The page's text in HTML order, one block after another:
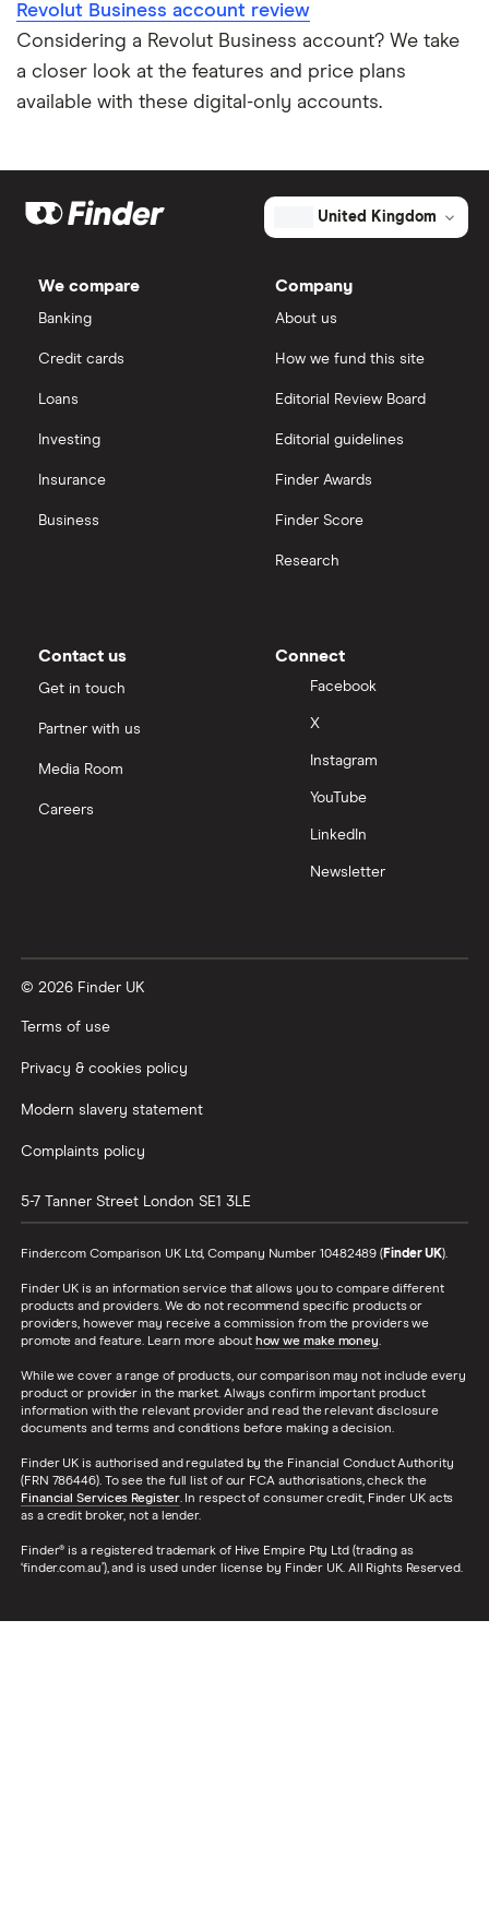
Revolut Business account review
Considering a Revolut Business account? We take
a closer look at the features and price plans
available with these digital-only accounts.
United Kingdom
We compare
Banking
Credit cards
Loans
Investing
Insurance
Business
Company
About us
How we fund this site
Editorial Review Board
Editorial guidelines
Finder Awards
Finder Score
Research
Contact us
Get in touch
Partner with us
Media Room
Careers
Connect
Facebook
X
Instagram
YouTube
LinkedIn
Newsletter
© 2026 Finder UK
Terms of use
Privacy & cookies policy
Modern slavery statement
Complaints policy
5-7 Tanner Street London SE1 3LE
Finder.com Comparison UK Ltd, Company Number 10482489 (Finder UK).
Finder UK is an information service that allows you to compare different
products and providers. We do not recommend specific products or
providers, however may receive a commission from the providers we
promote and feature. Learn more about how we make money.
While we cover a range of products, our comparison may not include every
product or provider in the market. Always confirm important product
information with the relevant provider and read the relevant disclosure
documents and terms and conditions before making a decision.
Finder UK is authorised and regulated by the Financial Conduct Authority
(FRN 786446). To see the full list of our FCA authorisations, check the
Financial Services Register. In respect of consumer credit, Finder UK acts
as a credit broker, not a lender.
Finder® is a registered trademark of Hive Empire Pty Ltd (trading as
‘finder.com.au’), and is used under license by Finder UK. All Rights Reserved.